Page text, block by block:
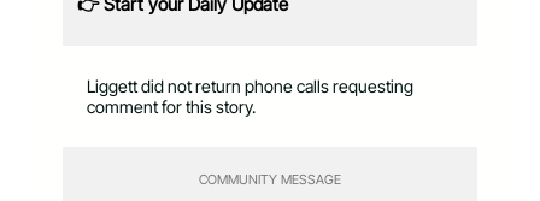
👉 Start your Daily Update
Liggett did not return phone calls requesting
comment for this story.
COMMUNITY MESSAGE